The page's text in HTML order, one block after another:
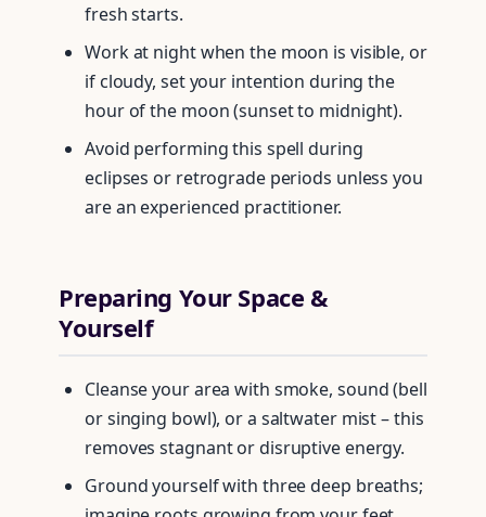
fresh starts.
Work at night when the moon is visible, or
if cloudy, set your intention during the
hour of the moon (sunset to midnight).
Avoid performing this spell during
eclipses or retrograde periods unless you
are an experienced practitioner.
Preparing Your Space &
Yourself
Cleanse your area with smoke, sound (bell
or singing bowl), or a saltwater mist – this
removes stagnant or disruptive energy.
Ground yourself with three deep breaths;